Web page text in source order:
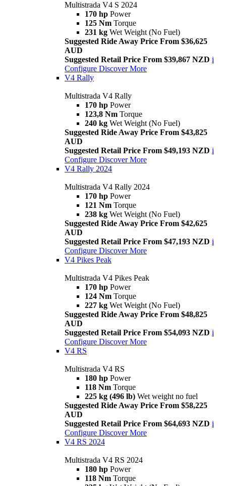
Multistrada V4 S 2024
170 hp Power
125 Nm Torque
231 kg Wet Weight (No Fuel)
Suggested Ride Away Price From $36,625
AUD
Suggested Retail Price From $39,867 NZD i
Configure Discover More
V4 Rally
Multistrada V4 Rally
170 hp Power
123,8 Nm Torque
240 kg Wet Weight (No Fuel)
Suggested Ride Away Price From $43,825
AUD
Suggested Retail Price From $49,193 NZD i
Configure Discover More
V4 Rally 2024
Multistrada V4 Rally 2024
170 hp Power
121 Nm Torque
238 kg Wet Weight (No Fuel)
Suggested Ride Away Price From $42,625
AUD
Suggested Retail Price From $47,193 NZD i
Configure Discover More
V4 Pikes Peak
Multistrada V4 Pikes Peak
170 hp Power
124 Nm Torque
227 kg Wet Weight (No Fuel)
Suggested Ride Away Price From $48,825
AUD
Suggested Retail Price From $54,093 NZD i
Configure Discover More
V4 RS
Multistrada V4 RS
180 hp Power
118 Nm Torque
225 kg (496 lb) Wet weight no fuel
Suggested Ride Away Price From $58,225
AUD
Suggested Retail Price From $64,693 NZD i
Configure Discover More
V4 RS 2024
Multistrada V4 RS 2024
180 hp Power
118 Nm Torque